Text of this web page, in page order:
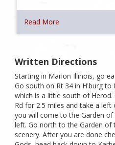
Read More
Written Directions
Starting in Marion Illinois, go
Go south on Rt 34 in H'burg to
which is a little south of Herod.
Rd for 2.5 miles and take a
you will come to the Garden
left. Go north to the Garden
scenery. After you are done